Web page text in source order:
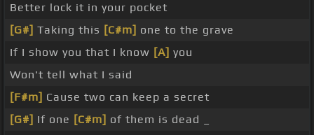
Better lock it in your pocket
[G#] Taking this [C#m] one to the grave
If I show you that I know [A] you
Won't tell what I said
[F#m] Cause two can keep a secret
[G#] If one [C#m] of them is dead _